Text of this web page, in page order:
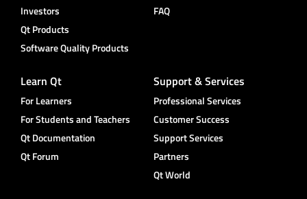
Investors
Qt Products
Software Quality Products
FAQ
Learn Qt
For Learners
For Students and Teachers
Qt Documentation
Qt Forum
Support & Services
Professional Services
Customer Success
Support Services
Partners
Qt World